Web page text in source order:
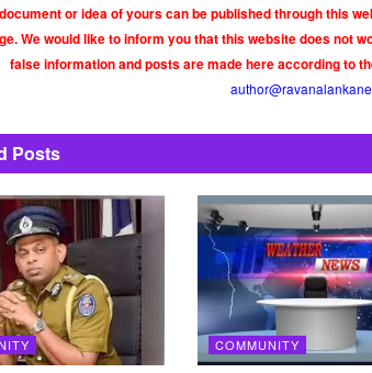
or idea of yours can be published through this
We would like to inform you that this website does not
false information and posts are made here according to
Posts
COMMUNITY